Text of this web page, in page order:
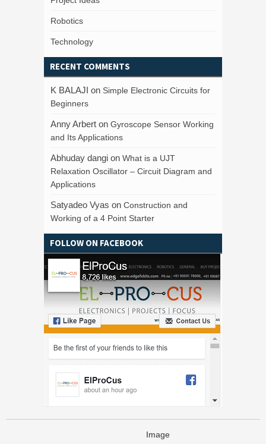
Robotics
Technology
RECENT COMMENTS
K BALAJI on Simple Electronic Circuits for
Beginners
Anny Arbert on Gyroscope Sensor Working
and Its Applications
Abhuday dangi on What is a UJT
Relaxation Oscillator – Circuit Diagram and
Applications
Satyadeo Vyas on Construction and
Working of a 4 Point Starter
FOLLOW ON FACEBOOK
Image